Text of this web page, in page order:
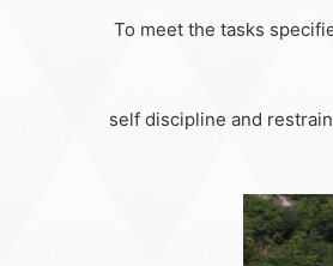
To meet the tasks
self discipline and